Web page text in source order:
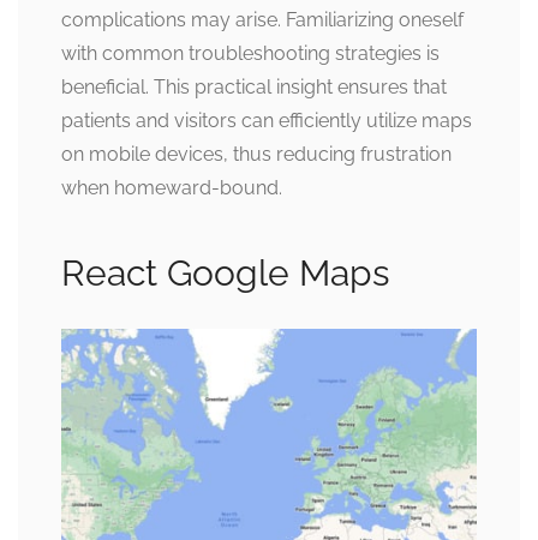
complications may arise. Familiarizing oneself
with common troubleshooting strategies is
beneficial. This practical insight ensures that
patients and visitors can efficiently utilize maps
on mobile devices, thus reducing frustration
when homeward-bound.
React Google Maps